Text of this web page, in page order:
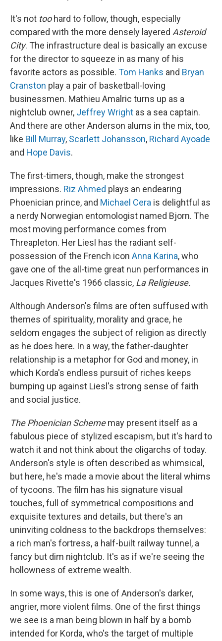
It's not toohard to follow, though, especially
compared with the more densely layered Asteroid
City. The infrastructure deal is basically an excuse
for the director to squeeze in as many of his
favorite actors as possible. Tom Hanks and Bryan
Cranston play a pair of basketball-loving
businessmen. Mathieu Amalric turns up as a
nightclub owner, Jeffrey Wright as a sea captain.
And there are other Anderson alums in the mix, too,
like Bill Murray, Scarlett Johansson, Richard Ayoade
and Hope Davis.
The first-timers, though, make the strongest
impressions. Riz Ahmed plays an endearing
Phoenician prince, and Michael Cera is delightful as
a nerdy Norwegian entomologist named Bjorn. The
most moving performance comes from
Threapleton. Her Liesl has the radiant self-
possession of the French icon Anna Karina, who
gave one of the all-time great nun performances in
Jacques Rivette's 1966 classic, La Religieuse.
Although Anderson's films are often suffused with
themes of spirituality, morality and grace, he
seldom engages the subject of religion as directly
as he does here. In a way, the father-daughter
relationship is a metaphor for God and money, in
which Korda's endless pursuit of riches keeps
bumping up against Liesl's strong sense of faith
and social justice.
The Phoenician Schememay present itself as a
fabulous piece of stylized escapism, but it's hard to
watch it and not think about the oligarchs of today.
Anderson's style is often described as whimsical,
but here, he's made a movie about the literal whims
of tycoons. The film has his signature visual
touches, full of symmetrical compositions and
exquisite textures and details, but there's an
uninviting coldness to the backdrops themselves:
a rich man's fortress, a half-built railway tunnel, a
fancy but dim nightclub. It's as if we're seeing the
hollowness of extreme wealth.
In some ways, this is one of Anderson's darker,
angrier, more violent films. One of the first things
we see is a man being blown in half by a bomb
intended for Korda, who's the target of multiple